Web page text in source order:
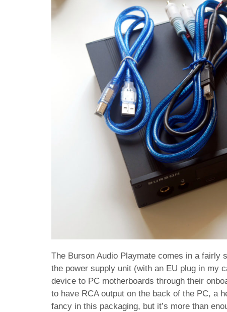
The Burson Audio Playmate comes in a fairly
the power supply unit (with an EU plug in my
device to PC motherboards through their
to have RCA output on the back of the PC, a
fancy in this packaging, but it’s more than